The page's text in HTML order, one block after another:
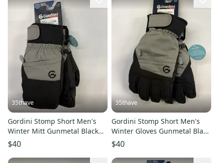
35thave
Gordini Stomp Short Men's
Winter Mitt Gunmetal Black
XXL
$40
35thave
Gordini Stomp Short Men's
Winter Gloves Gunmetal Black
XXL
$40